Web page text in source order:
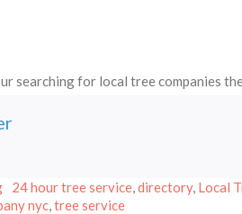
searching for local tree companies
Tags
24 hour tree service,directory, Local
nyc,tree service